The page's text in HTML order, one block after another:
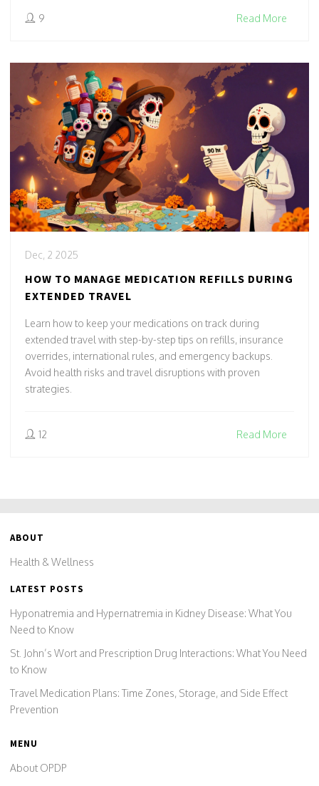
9 Read More
Dec, 2 2025
HOW TO MANAGE MEDICATION REFILLS DURING
EXTENDED TRAVEL
Learn how to keep your medications on track during
extended travel with step-by-step tips on refills, insurance
overrides, international rules, and emergency backups.
Avoid health risks and travel disruptions with proven
strategies.
12 Read More
ABOUT
Health & Wellness
LATEST POSTS
Hyponatremia and Hypernatremia in Kidney Disease: What You
Need to Know
St. John’s Wort and Prescription Drug Interactions: What You Need
to Know
Travel Medication Plans: Time Zones, Storage, and Side Effect
Prevention
MENU
About OPDP